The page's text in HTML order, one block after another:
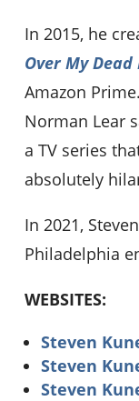
In 2015, he
Over My Dead
Amazon
Norman Lear
a TV series
absolutely
In 2021,
Philadelphia
WEBSITES:
Steven
Steven
Steven